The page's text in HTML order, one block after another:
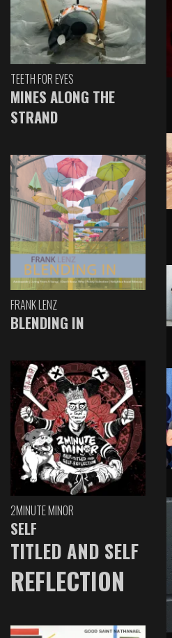
TEETH FOR EYES
MINES ALONG THE
STRAND
FRANK LENZ
BLENDING IN
2MINUTE MINOR
SELF
TITLED AND SELF
REFLECTION